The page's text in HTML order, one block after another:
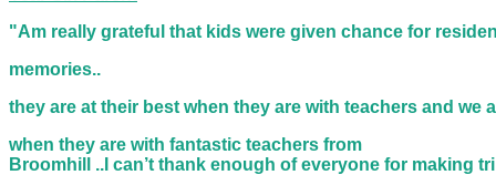
"Am really grateful that kids were given chance for
memories..
they are at their best when they are with teachers and
when they are with fantastic teachers from
Broomhill ..I can’t thank enough of everyone for making